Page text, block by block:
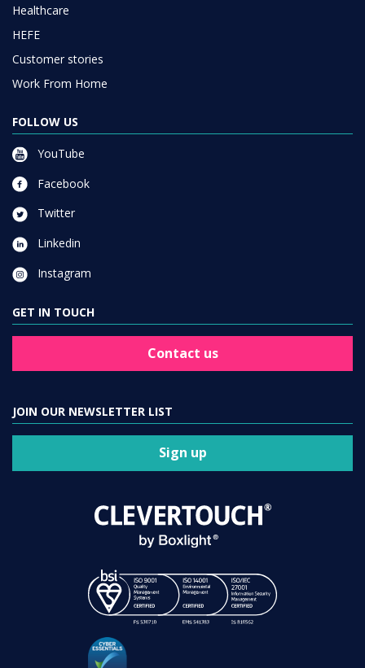
Healthcare
HEFE
Customer stories
Work From Home
FOLLOW US
YouTube
Facebook
Twitter
Linkedin
Instagram
GET IN TOUCH
Contact us
JOIN OUR NEWSLETTER LIST
Sign up